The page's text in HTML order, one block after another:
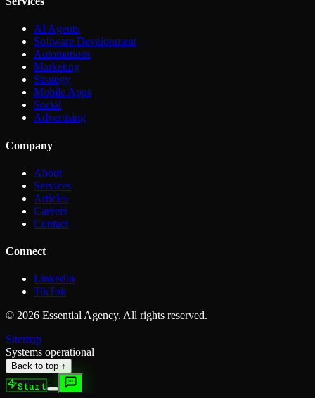
AI Agents
Software Development
Automations
Marketing
Strategy
Mobile Apps
Social
Advertising
Company
About
Services
Articles
Careers
Contact
Connect
LinkedIn
TikTok
© 2026 Essential Agency. All rights reserved.
Sitemap
Systems operational
Back to top ↑
Start